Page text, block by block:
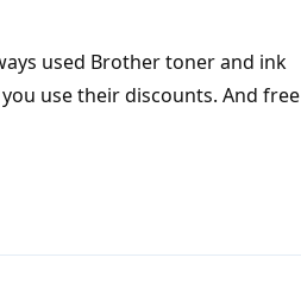
used Brother toner and ink
use their discounts. And free